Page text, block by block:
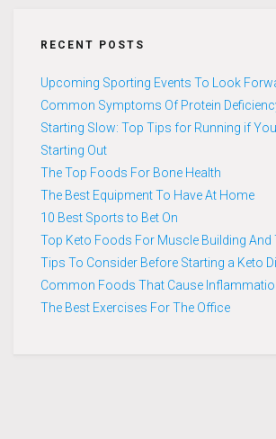
RECENT POSTS
Upcoming Sporting Events To Look
Common Symptoms Of Protein
Starting Slow: Top Tips for Running if
Starting Out
The Top Foods For Bone Health
The Best Equipment To Have At Home
10 Best Sports to Bet On
Top Keto Foods For Muscle Building And
Tips To Consider Before Starting a Keto
Common Foods That Cause
The Best Exercises For The Office